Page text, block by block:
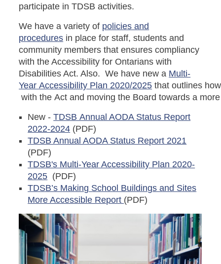
participate in TDSB activities.
We have a variety of policies and
procedures in place for staff, students and
community members that ensures compliancy
with the Accessibility for Ontarians with
Disabilities Act. Also. We have new a Multi-
Year Accessibility Plan 2020/2025 that outlines
with the Act and moving the Board towards a
New -TDSB Annual AODA Status Report
2022-2024 (PDF)
TDSB Annual AODA Status Report 2021
(PDF)
TDSB's Multi-Year Accessibility Plan 2020-
2025 (PDF)
TDSB’s Making School Buildings and Sites
More Accessible Report (PDF)